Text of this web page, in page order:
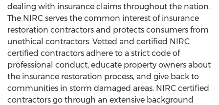
dealing with insurance claims throughout the nation.
The NIRC serves the common interest of insurance
restoration contractors and protects consumers from
unethical contractors. Vetted and certified NIRC
certified contractors adhere to a strict code of
professional conduct, educate property owners about
the insurance restoration process, and give back to
communities in storm damaged areas. NIRC certified
contractors go through an extensive background